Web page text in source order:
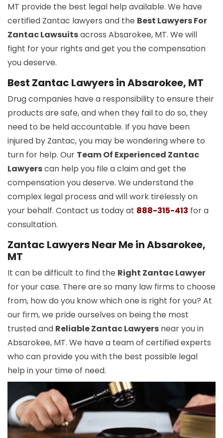
MT provide the best legal help available. We have
certified Zantac lawyers and the Best Lawyers For
Zantac Lawsuitsacross Absarokee, MT. We will
fight for your rights and get you the compensation
you deserve.
Best Zantac Lawyers in Absarokee, MT
Drug companies have a responsibility to ensure their
products are safe, and when they fail to do so, they
need to be held accountable. If you have been
injured by Zantac, you may be wondering where to
turn for help. Our Team Of Experienced Zantac
Lawyerscan help you file a claim and get the
compensation you deserve. We understand the
complex legal process and will work tirelessly on
your behalf. Contact us today at 888-315-413 for a
consultation.
Zantac Lawyers Near Me in Absarokee,
MT
It can be difficult to find the Right Zantac Lawyer
for your case. There are so many law firms to choose
from, how do you know which one is right for you? At
our firm, we pride ourselves on being the most
trusted and Reliable Zantac Lawyers near you in
Absarokee, MT. We have a team of certified experts
who can provide you with the best possible legal
help in your time of need.